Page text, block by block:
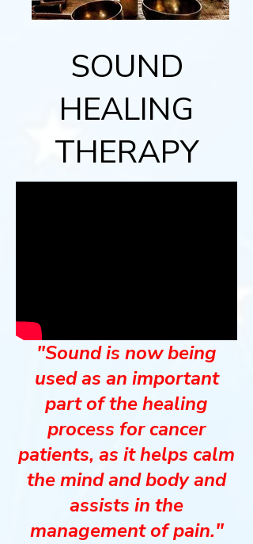
SOUND
HEALING
THERAPY
"Sound is now being
used as an important
part of the healing
process for cancer
patients, as it helps calm
the mind and body and
assists in the
management of pain."